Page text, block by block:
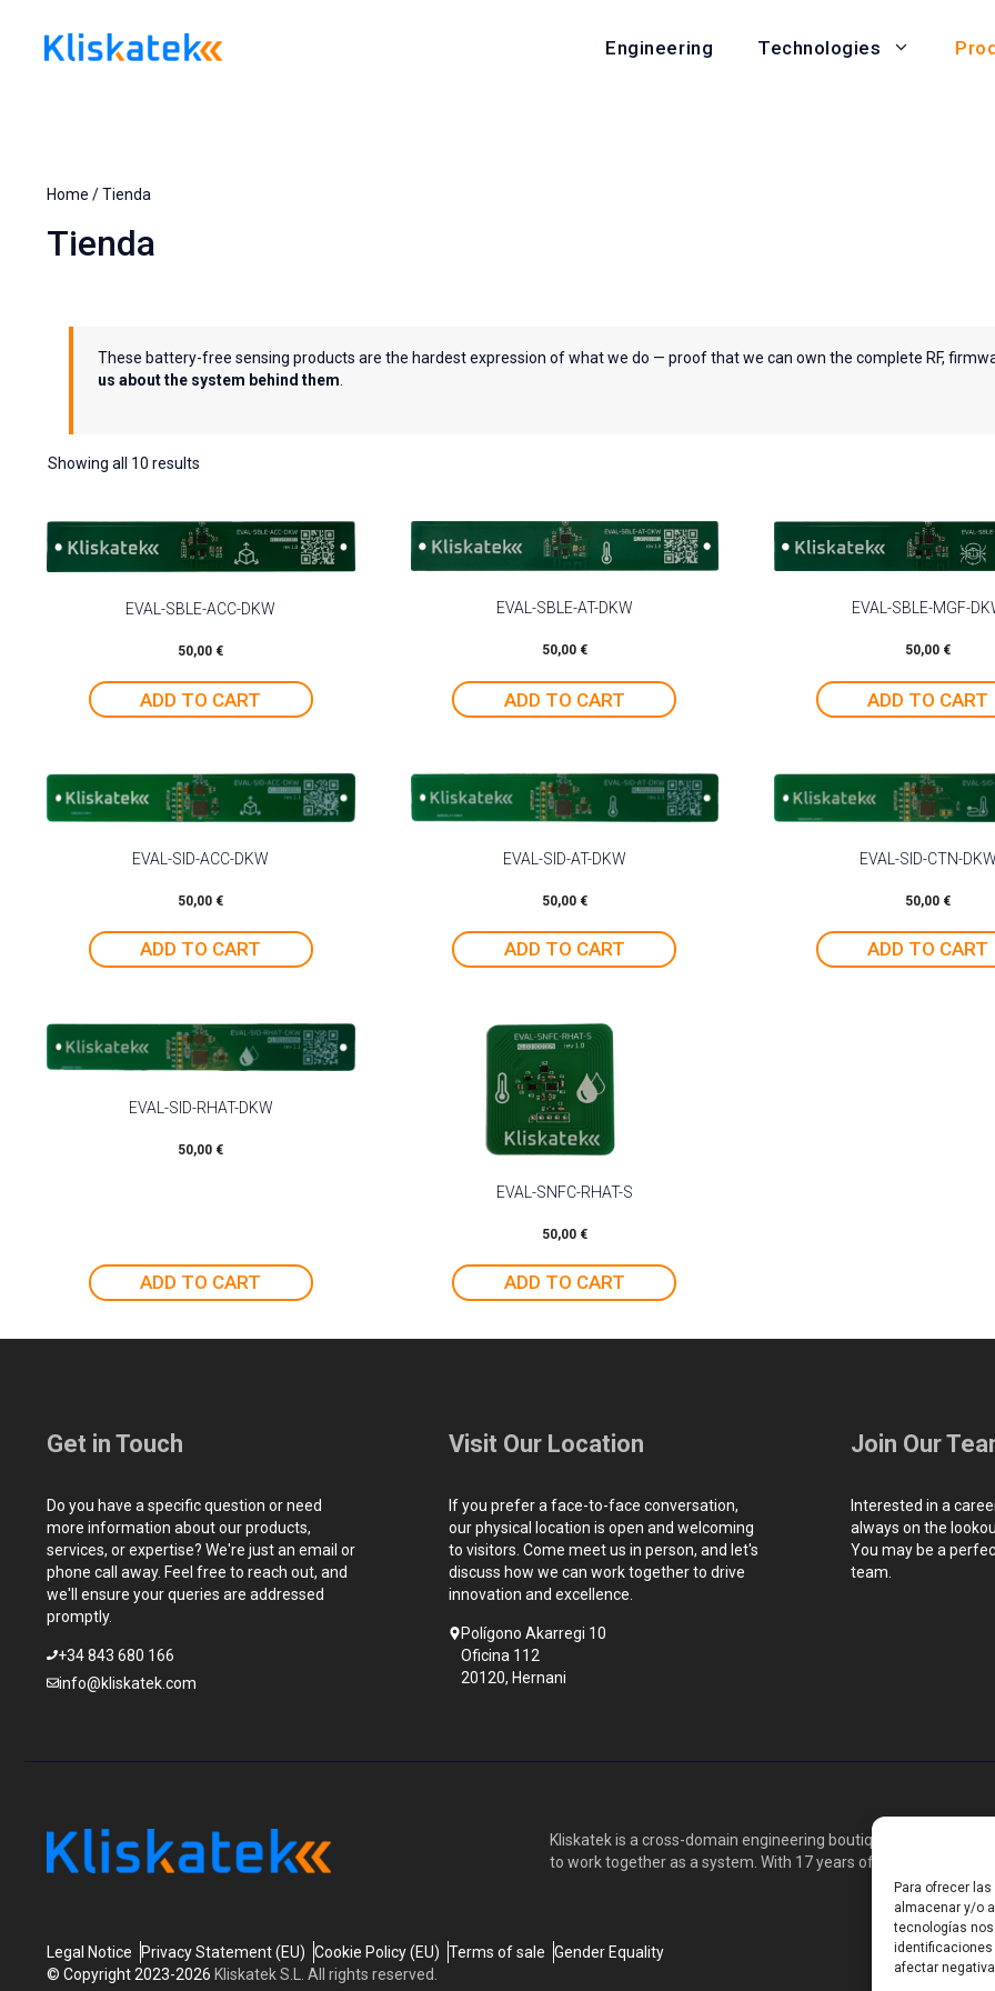
Para ofrecer
almacenar y/o
tecnologías
identificaciones
afectar
content
Engineering Technologies
Home / Tienda
Tienda
These battery-free sensing products are the hardest expression of what we do — proof that we can own the complete RF,
us about the system behind them
Showing all 10 results
EVAL-SBLE-ACC-DKW
50,00 €
ADD TO CART
EVAL-SBLE-AT-DKW
50,00 €
ADD TO CART
EVAL-SBLE-MGF-
50,00 €
ADD TO CART
EVAL-SID-ACC-DKW
50,00 €
ADD TO CART
EVAL-SID-AT-DKW
50,00 €
ADD TO CART
EVAL-SID-CTN-
50,00 €
ADD TO CART
EVAL-SID-RHAT-DKW
50,00 €
ADD TO CART
EVAL-SNFC-RHAT-S
50,00 €
ADD TO CART
Get in Touch
Do you have a specific question or need
more information about our products,
services, or expertise? We're just an email or
phone call away. Feel free to reach out, and
we'll ensure your queries are addressed
promptly.
+34 843 680 166
info@kliskatek.com
Visit Our Location
If you prefer a face-to-face conversation,
our physical location is open and welcoming
to visitors. Come meet us in person, and let's
discuss how we can work together to drive
innovation and excellence.
Polígono Akarregi 10
Oficina 112
20120, Hernani
Join Our
Interested in a
always on the
You may be a
team.
Kliskatek is a cross-domain engineering boutique. We solve
to work together as a system. With 17 years of experience in
Legal Notice Privacy Statement (EU) Cookie Policy (EU) Terms of sale Gender Equality
© Copyright 2023-2026 Kliskatek S.L. All rights reserved.